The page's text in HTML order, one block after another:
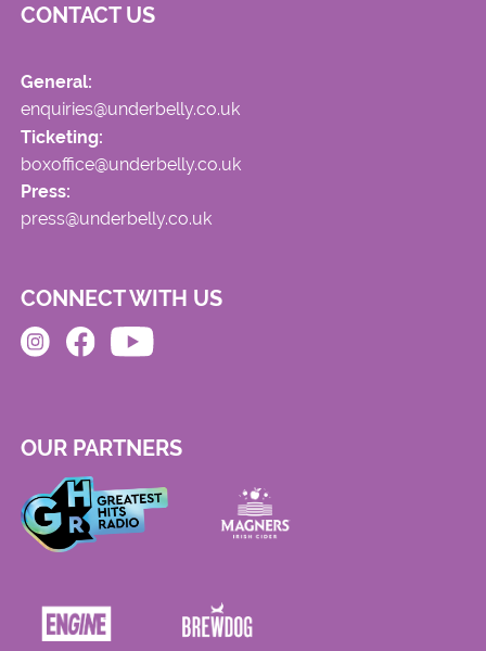
CONTACT US
General:
enquiries@underbelly.co.uk
Ticketing:
boxoffice@underbelly.co.uk
Press:
press@underbelly.co.uk
CONNECT WITH US
OUR PARTNERS